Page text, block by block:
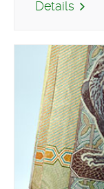
Details